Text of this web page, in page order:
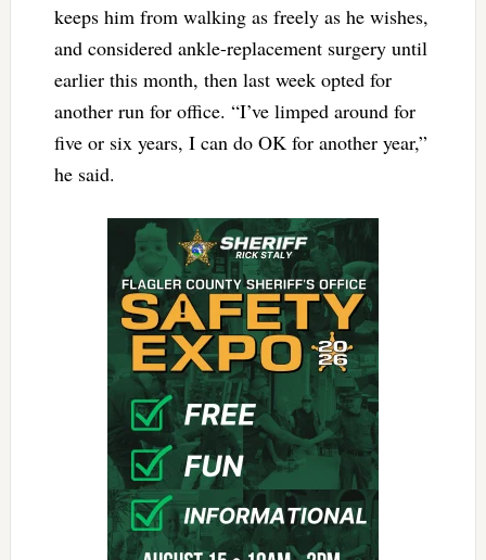
keeps him from walking as freely as he wishes,
and considered ankle-replacement surgery until
earlier this month, then last week opted for
another run for office. “I’ve limped around for
five or six years, I can do OK for another year,”
he said.